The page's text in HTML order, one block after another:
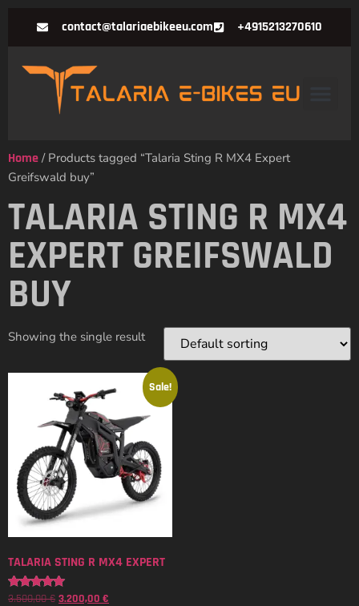
contact@talariaebikeeu.com +4915213270610
Home / Products tagged “Talaria Sting R MX4 Expert
Greifswald buy”
TALARIA STING R MX4
EXPERT GREIFSWALD
BUY
Showing the single result
Sale!
TALARIA STING R MX4 EXPERT
Rated
3.500,00€ 3.200,00 €